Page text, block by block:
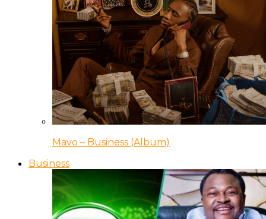
Mavo – Business (Album)
Business